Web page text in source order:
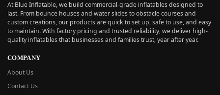
At Blue Inflatable, we build commercial-grade inflatables designed to
last. From bounce houses and water slides to obstacle courses and
custom creations, our products are quick to set up, safe to use, and easy
to maintain. With factory pricing and trusted reliability, we deliver high-
quality inflatables that businesses and families trust, year after year.
COMPANY
About Us
Contact Us